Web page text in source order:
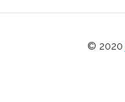
© 2020